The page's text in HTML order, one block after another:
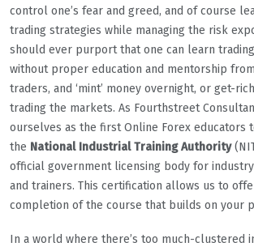
control one’s fear and greed, and of course
trading strategies while managing the risk
should ever purport that one can learn
without proper education and mentorship
traders, and ‘mint’ money overnight, or get-
trading the markets. As Fourthstreet
ourselves as the first Online Forex educators
the National Industrial Training Authority
official government licensing body for
and trainers. This certification allows us to
completion of the course that builds on your
In a world where there’s too much-clustered